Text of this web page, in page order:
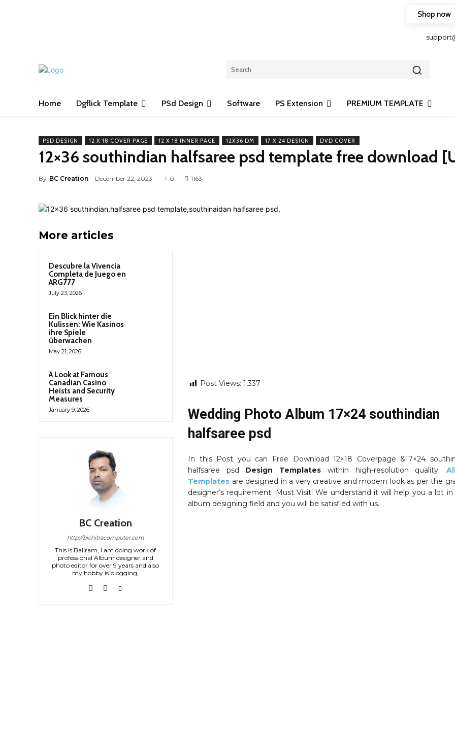
Shop now
Home Dgflick Template PSd Design Software PS Extension PREMIUM TEMPLATE
PSD DESIGN 12 X 18 COVER PAGE 12 X 18 INNER PAGE 12X36 DM 17 X 24 DESIGN DVD COVER
12×36 southindian halfsaree psd template free download
By BC Creation December 22, 2023 0 1163
More articles
Descubre la Vivencia
Completa de Juego en
ARG777
July 23, 2026
Ein Blick hinter die
Kulissen: Wie Kasinos
ihre Spiele
überwachen
May 21, 2026
A Look at Famous
Canadian Casino
Heists and Security
Measures
January 9, 2026
BC Creation
http://bichitracomputer.com
This is Baliram, I am doing work of
professional Album designer and
photo editor for over 9 years and also
my hobby is blogging,
Post Views: 1,337
Wedding Photo Album 17×24 southindian
halfsaree psd
In this Post you can Free Download 12×18 Coverpage &17×24
halfsaree psd Design Templates within high-resolution quality.
Templatesare designed in a very creative and modern look as per the
designer’s requirement. Must Visit! We understand it will help you a lot in
album designing field and you will be satisfied with us.